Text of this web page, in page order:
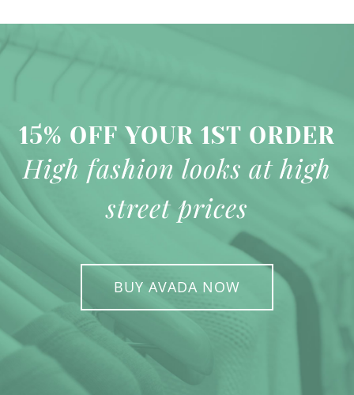
15% OFF YOUR 1ST ORDER
High fashion looks at high
street prices
BUY AVADA NOW